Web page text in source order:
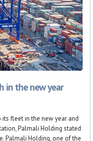
in the new year
fleet in the new year and
Palmali Holding stated
Palmali Holding, one of the